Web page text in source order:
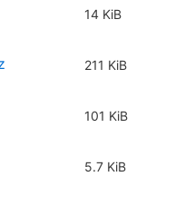
14 KiB
211 KiB
101 KiB
5.7 KiB